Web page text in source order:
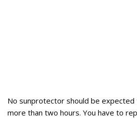
No sunprotector should be
more than two hours. You have to